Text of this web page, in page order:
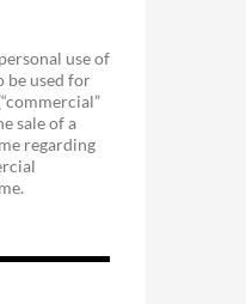
use of
be used for
sale of a
regarding